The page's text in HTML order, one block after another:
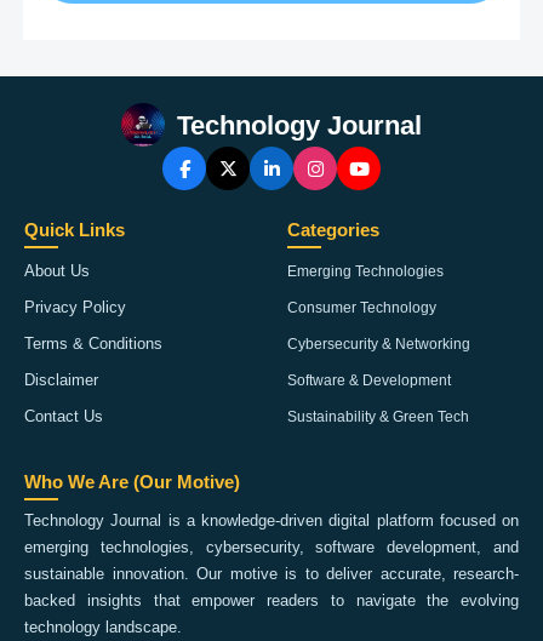
Technology Journal
Quick Links
About Us
Privacy Policy
Terms & Conditions
Disclaimer
Contact Us
Categories
Emerging Technologies
Consumer Technology
Cybersecurity & Networking
Software & Development
Sustainability & Green Tech
Who We Are (Our Motive)
Technology Journal is a knowledge-driven digital platform focused on
emerging technologies, cybersecurity, software development, and
sustainable innovation. Our motive is to deliver accurate, research-
backed insights that empower readers to navigate the evolving
technology landscape.